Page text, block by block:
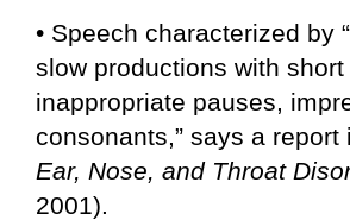
• Speech characterized by
slow productions with short
inappropriate pauses,
consonants,” says a report
Ear, Nose, and Throat
2001).